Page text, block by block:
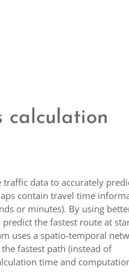
calculation
data to accurately
contain travel time
or minutes). By using
the fastest route at
uses a spatio-temporal
fastest path (instead of
time and